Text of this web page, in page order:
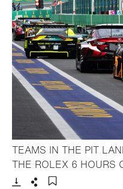
TEAMS IN THE PIT
THE ROLEX 6